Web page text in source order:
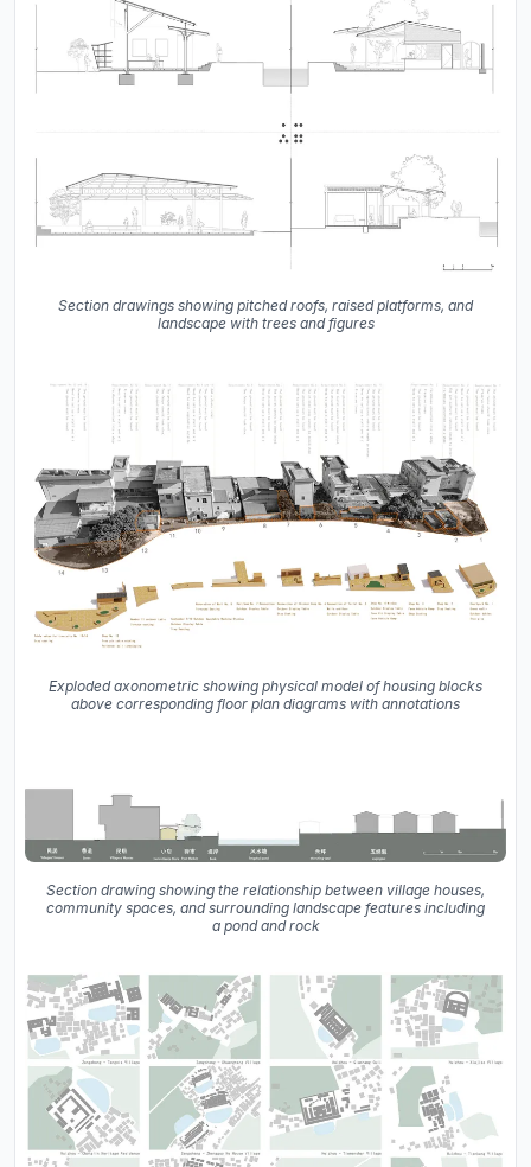
Section drawings showing pitched roofs, raised platforms, and
landscape with trees and figures
Exploded axonometric showing physical model of housing blocks
above corresponding floor plan diagrams with annotations
Section drawing showing the relationship between village houses,
community spaces, and surrounding landscape features including
a pond and rock